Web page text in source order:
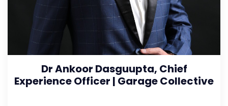
Dr Ankoor Dasguupta, Chief
Experience Officer | Garage Collective